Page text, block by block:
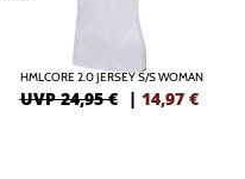
HMLCORE 2.0 JERSEY S/S WOMAN
UVP 24,95 € | 14,97 €